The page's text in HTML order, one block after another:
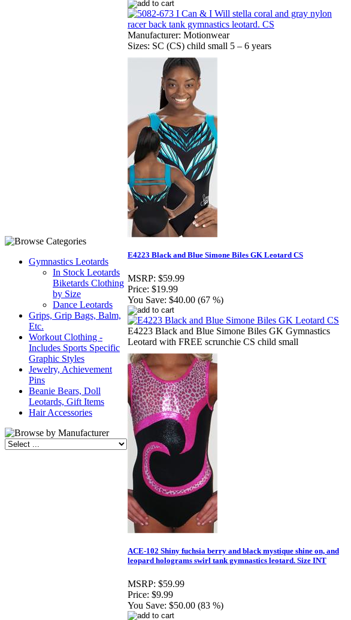
Gymnastics Leotards
In Stock Leotards
Biketards Clothing
by Size
Dance Leotards
Grips, Grip Bags, Balm,
Etc.
Workout Clothing -
Includes Sports Specific
Graphic Styles
Jewelry, Achievement
Pins
Beanie Bears, Doll
Leotards, Gift Items
Hair Accessories
Manufacturer: Motionwear
Sizes: SC (CS) child small 5 – 6 years
E4223 Black and Blue Simone Biles GK Leotard CS
MSRP: $59.99
Price: $19.99
You Save: $40.00 (67 %)
E4223 Black and Blue Simone Biles GK Gymnastics
Leotard with FREE scrunchie CS child small
ACE-102 Shiny fuchsia berry and black mystique shine on, and
leopard holograms swirl tank gymnastics leotard. Size INT
MSRP: $59.99
Price: $9.99
You Save: $50.00 (83 %)